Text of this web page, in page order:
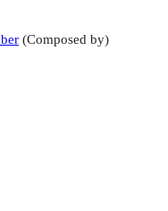
(Composed by)